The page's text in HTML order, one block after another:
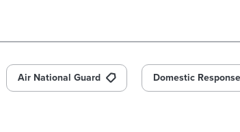
Air National Guard Domestic Response